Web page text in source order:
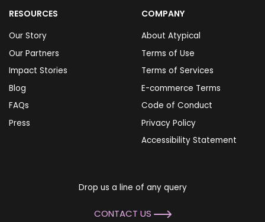
Drop us a line of any query
CONTACT US
RESOURCES
Our Story
Our Partners
Impact Stories
Blog
FAQs
Press
COMPANY
About Atypical
Terms of Use
Terms of Services
E-commerce Terms
Code of Conduct
Privacy Policy
Accessibility Statement